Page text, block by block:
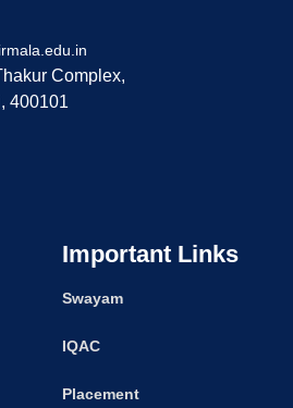
Complex,
400101
Important Links
Swayam
IQAC
Placement